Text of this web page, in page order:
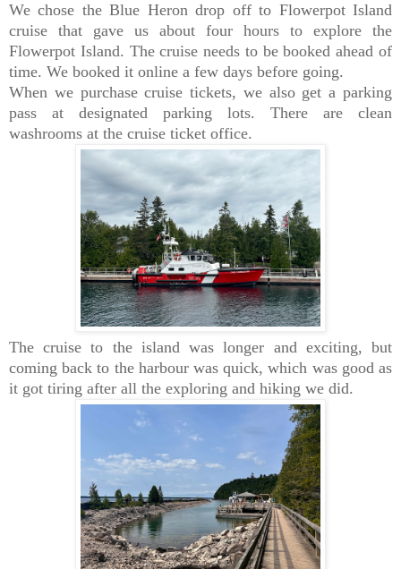
We chose the Blue Heron drop off to Flowerpot Island
cruise that gave us about four hours to explore the
Flowerpot Island. The cruise needs to be booked ahead of
time. We booked it online a few days before going.
When we purchase cruise tickets, we also get a parking
pass at designated parking lots. There are clean
washrooms at the cruise ticket office.
The cruise to the island was longer and exciting, but
coming back to the harbour was quick, which was good as
it got tiring after all the exploring and hiking we did.